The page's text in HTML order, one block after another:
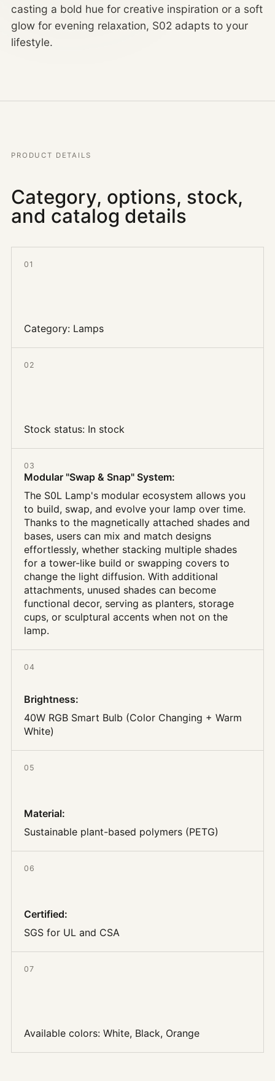
casting a bold hue for creative inspiration or a soft
glow for evening relaxation, S02 adapts to your
lifestyle.
PRODUCT DETAILS
Category, options, stock,
and catalog details
01
Category: Lamps
02
Stock status: In stock
03
Modular "Swap & Snap" System:
The S0L Lamp's modular ecosystem allows you
to build, swap, and evolve your lamp over time.
Thanks to the magnetically attached shades and
bases, users can mix and match designs
effortlessly, whether stacking multiple shades
for a tower-like build or swapping covers to
change the light diffusion. With additional
attachments, unused shades can become
functional decor, serving as planters, storage
cups, or sculptural accents when not on the
lamp.
04
Brightness:
40W RGB Smart Bulb (Color Changing + Warm
White)
05
Material:
Sustainable plant-based polymers (PETG)
06
Certified:
SGS for UL and CSA
07
Available colors: White, Black, Orange